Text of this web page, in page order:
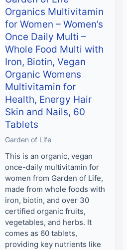
Organics Multivitamin
for Women – Women’s
Once Daily Multi –
Whole Food Multi with
Iron, Biotin, Vegan
Organic Womens
Multivitamin for
Health, Energy Hair
Skin and Nails, 60
Tablets
Garden of Life
This is an organic, vegan
once-daily multivitamin for
women from Garden of Life,
made from whole foods with
iron, biotin, and over 30
certified organic fruits,
vegetables, and herbs. It
comes as 60 tablets,
providing key nutrients like